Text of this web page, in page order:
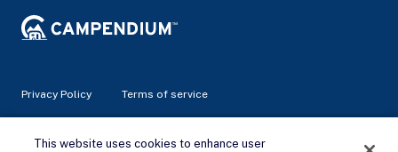
Privacy Policy Terms of service
© 2026 Campendium Inc. All rights reserved.
This website uses cookies to enhance user